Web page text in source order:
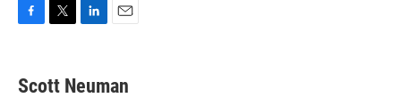
e
b
t
t
k
e
i
l
Scott Neuman